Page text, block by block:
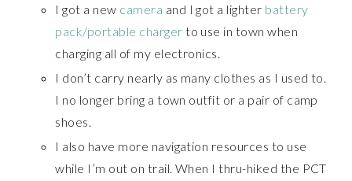
I got a new camera and I got a lighter battery
pack/portable charger to use in town when
charging all of my electronics.
I don’t carry nearly as many clothes as I used to.
I no longer bring a town outfit or a pair of camp
shoes.
I also have more navigation resources to use
while I’m out on trail. When I thru-hiked the PCT